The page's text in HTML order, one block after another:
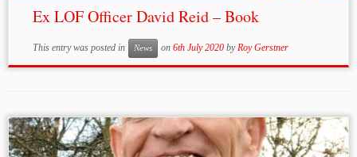
Ex LOF Officer David Reid – Book
This entry was posted in News on 6th July 2020 byRoy Gerstner